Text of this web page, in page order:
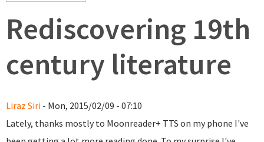
Rediscovering 19th
century literature
Liraz Siri - Mon, 2015/02/09 - 07:10
Lately, thanks mostly to Moonreader+ TTS on my phone I've